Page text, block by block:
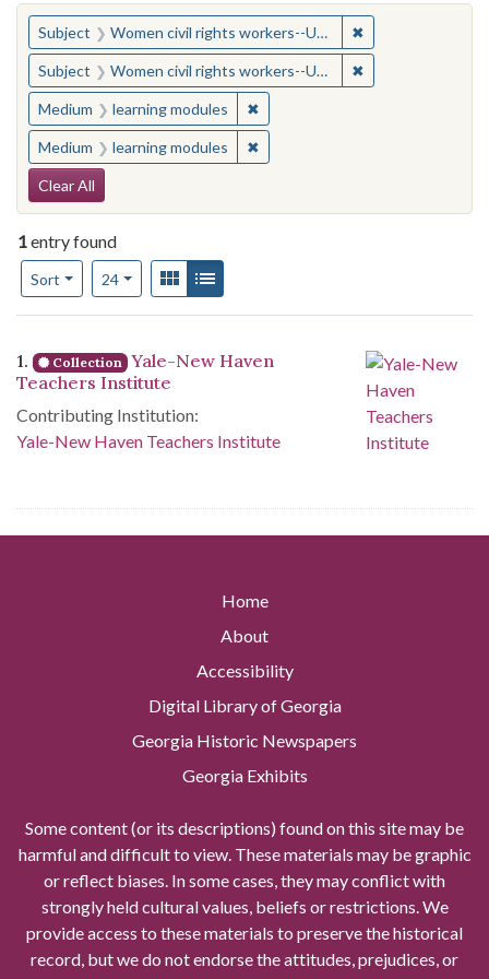
You searched for:
Subject Women civil rights workers--United States ✖
Subject Women civil rights workers--United States ✖
Medium learning modules ✖Remove constraint Medium:
Medium learning modules ✖Remove constraint Medium:
Search Constraints
Clear All
1entry found
Sort
Number of results to display per page
24per pageView results as:
Gallery
Search Results
1. Collection Yale-New Haven
Teachers Institute
Contributing Institution:
Yale-New Haven Teachers Institute
Home
About
Accessibility
Digital Library of Georgia
Georgia Historic Newspapers
Georgia Exhibits
Some content (or its descriptions) found on this site may be
harmful and difficult to view. These materials may be graphic
or reflect biases. In some cases, they may conflict with
strongly held cultural values, beliefs or restrictions. We
provide access to these materials to preserve the historical
record, but we do not endorse the attitudes, prejudices, or